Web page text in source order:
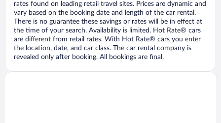
rates found on leading retail travel sites. Prices are dynamic and
vary based on the booking date and length of the car rental.
There is no guarantee these savings or rates will be in effect at
the time of your search. Availability is limited. Hot Rate® cars
are different from retail rates. With Hot Rate® cars you enter
the location, date, and car class. The car rental company is
revealed only after booking. All bookings are final.